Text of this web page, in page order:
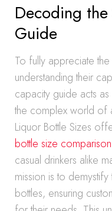
Decoding
Guide
To fully appreciate
understanding their
capacity guide acts
the complex world of
Liquor Bottle Sizes
bottle size comparison
casual drinkers alike
mission is to
bottles, ensuring